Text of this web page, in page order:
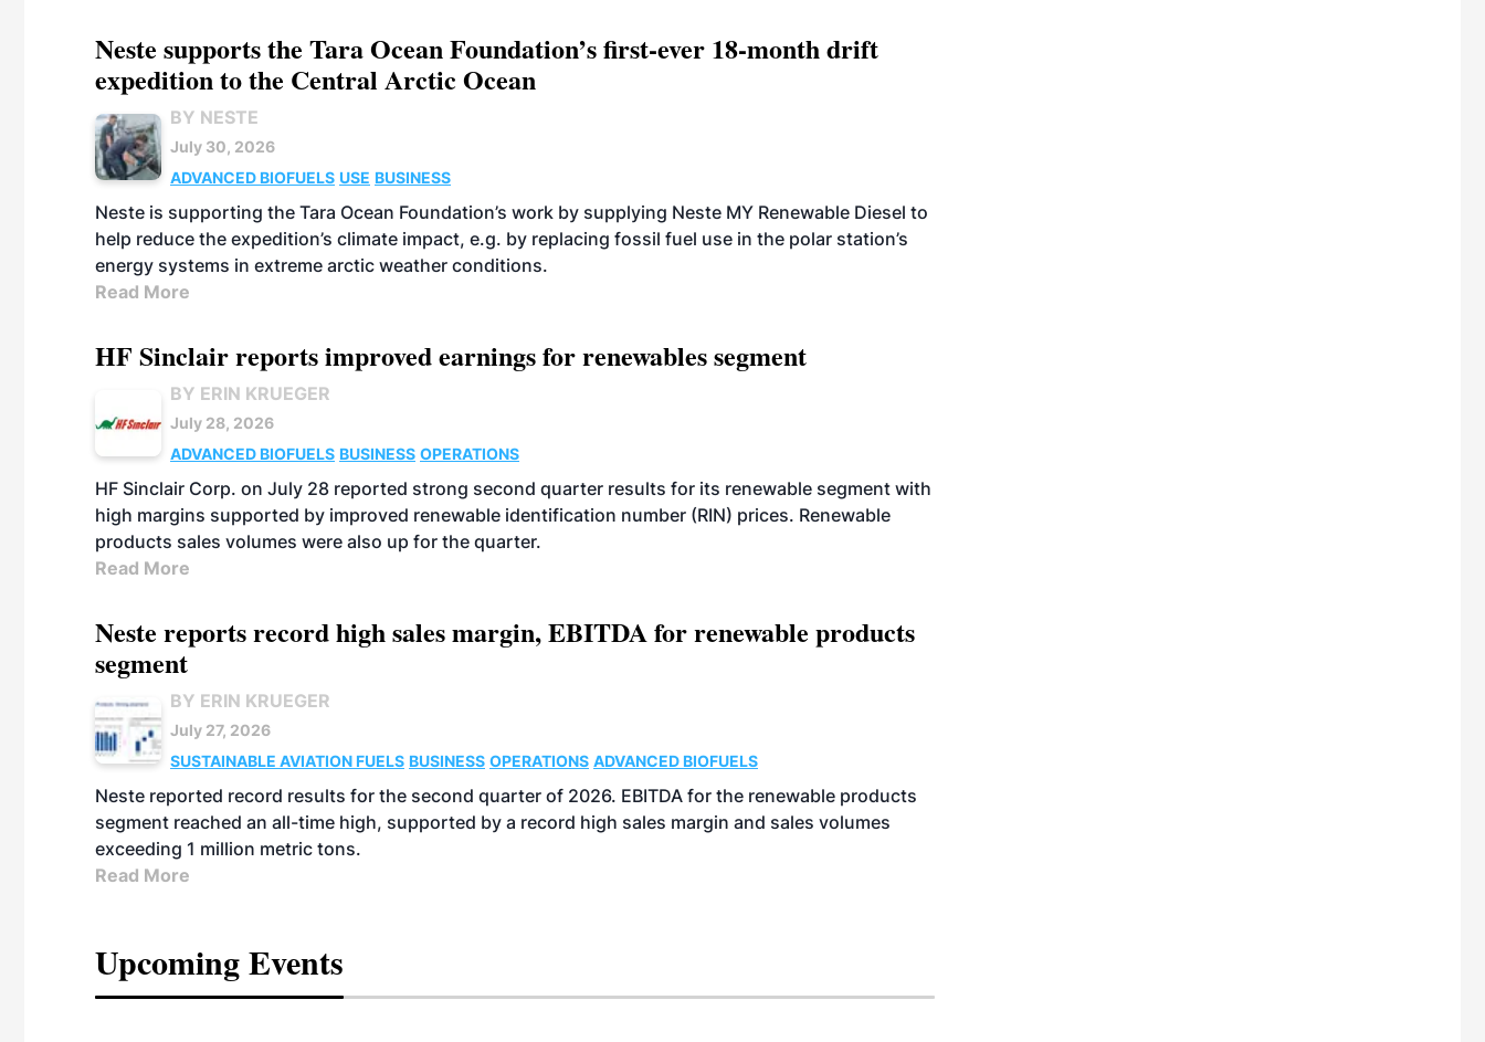
Neste supports the Tara Ocean Foundation’s first-ever 18-month drift
expedition to the Central Arctic Ocean
BY NESTE
July 30, 2026
ADVANCED BIOFUELS USE BUSINESS
Neste is supporting the Tara Ocean Foundation’s work by supplying Neste MY Renewable Diesel to
help reduce the expedition’s climate impact, e.g. by replacing fossil fuel use in the polar station’s
energy systems in extreme arctic weather conditions.
Read More
HF Sinclair reports improved earnings for renewables segment
BY ERIN KRUEGER
July 28, 2026
ADVANCED BIOFUELS BUSINESS OPERATIONS
HF Sinclair Corp. on July 28 reported strong second quarter results for its renewable segment with
high margins supported by improved renewable identification number (RIN) prices. Renewable
products sales volumes were also up for the quarter.
Read More
Neste reports record high sales margin, EBITDA for renewable products
segment
BY ERIN KRUEGER
July 27, 2026
SUSTAINABLE AVIATION FUELS BUSINESS OPERATIONS ADVANCED BIOFUELS
Neste reported record results for the second quarter of 2026. EBITDA for the renewable products
segment reached an all-time high, supported by a record high sales margin and sales volumes
exceeding 1 million metric tons.
Read More
Upcoming Events